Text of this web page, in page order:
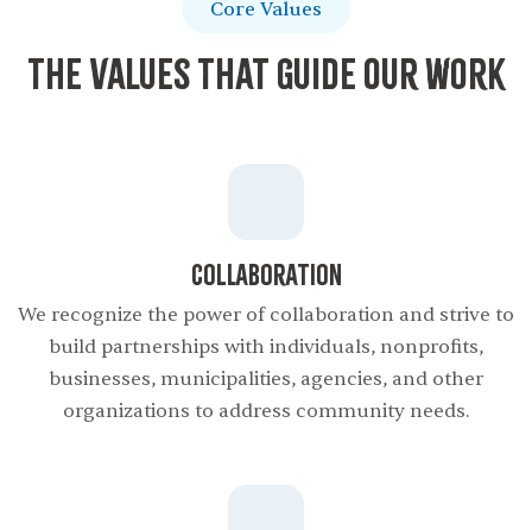
Core Values
The Values That Guide Our Work
Collaboration
We recognize the power of collaboration and strive to
build partnerships with individuals, nonproﬁts,
businesses, municipalities, agencies, and other
organizations to address community needs.